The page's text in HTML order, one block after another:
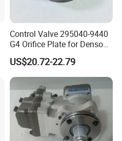
Control Valve 295040-9440
G4 Orifice Plate for Denso
Injector 23670-0e020
23670-0e010
US$20.72-22.79